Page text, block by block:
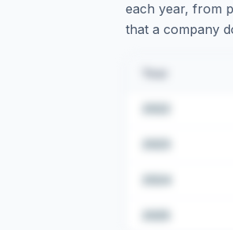
each year, from
that a company